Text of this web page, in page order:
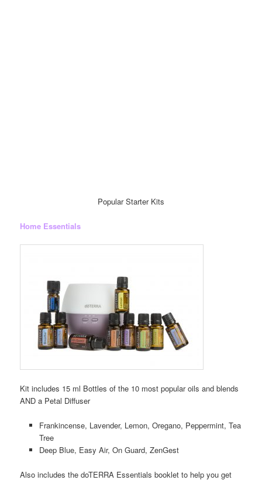
Popular Starter Kits
Home Essentials
Kit includes 15 ml Bottles of the 10 most popular oils and blends
AND a Petal Diffuser
Frankincense, Lavender, Lemon, Oregano, Peppermint, Tea
Tree
Deep Blue, Easy Air, On Guard, ZenGest
Also includes the doTERRA Essentials booklet to help you get